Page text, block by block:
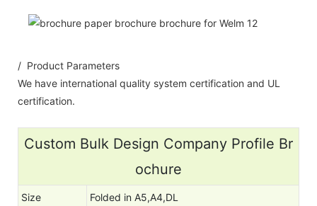
/ Product Parameters
We have international quality system certification and UL
certification.
Custom Bulk Design Company Profile Br
ochure
Size
Folded in A5,A4,DL